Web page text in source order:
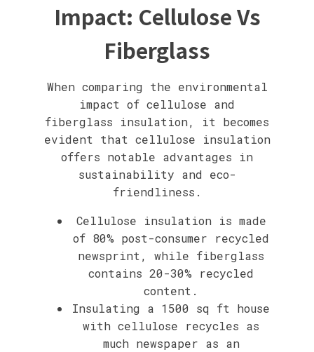
Impact: Cellulose Vs
Fiberglass
When comparing the environmental
impact of cellulose and
fiberglass insulation, it becomes
evident that cellulose insulation
offers notable advantages in
sustainability and eco-
friendliness.
Cellulose insulation is made
of 80% post-consumer recycled
newsprint, while fiberglass
contains 20-30% recycled
content.
Insulating a 1500 sq ft house
with cellulose recycles as
much newspaper as an